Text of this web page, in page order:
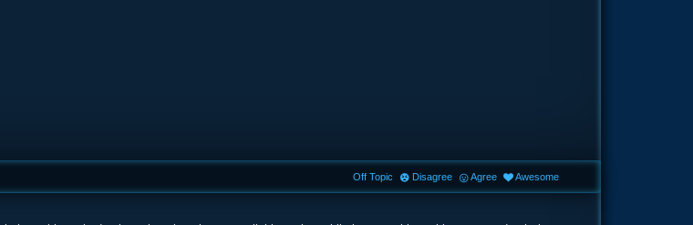
Off Topic Disagree Agree Awesome